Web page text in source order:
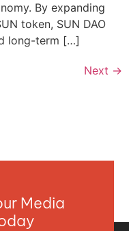
By expanding
token, SUN DAO
long-term […]
Next →
Media